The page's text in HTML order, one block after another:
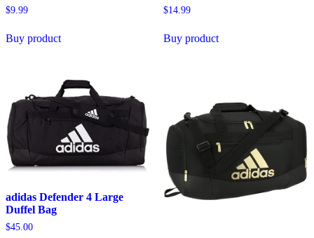
$9.99
Buy product
$14.99
Buy product
adidas Defender 4 Large
Duffel Bag
$45.00